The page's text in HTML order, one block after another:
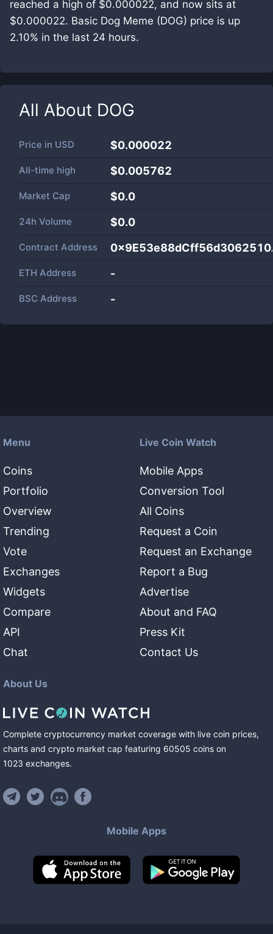
reached a high of $0.000022, and now sits at
$0.000022. Basic Dog Meme (DOG) price is up
2.10% in the last 24 hours.
All About DOG
Price in USD $0.000022
All-time high $0.005762
Market Cap $0.0
24h Volume $0.0
Contract Address
ETH Address -
BSC Address -
Menu
Coins
Portfolio
Overview
Trending
Vote
Exchanges
Widgets
Compare
API
Chat
Live Coin Watch
Mobile Apps
Conversion Tool
All Coins
Request a Coin
Request an Exchange
Report a Bug
Advertise
About and FAQ
Press Kit
Contact Us
About Us
Complete cryptocurrency market coverage with live coin prices,
charts and crypto market cap featuring 60505 coins on
1023 exchanges.
Mobile Apps